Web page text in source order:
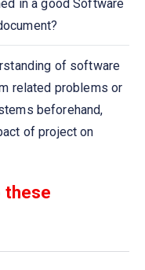
in a good Software
of software
related problems or
beforehand,
of project on
of a
which of
these